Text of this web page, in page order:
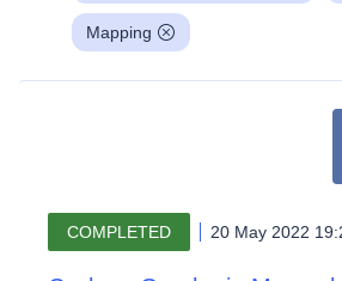
Mapping
COMPLETED 20 May 2022